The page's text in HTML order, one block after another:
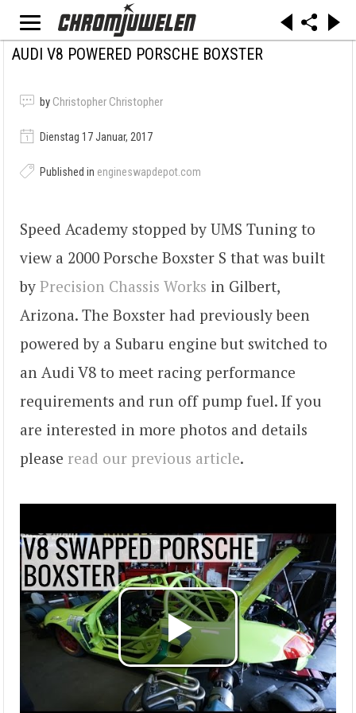
AUDI V8 POWERED PORSCHE BOXSTER
by Christopher Christopher
Dienstag 17 Januar, 2017
Published in engineswapdepot.com
Speed Academy stopped by UMS Tuning to
view a 2000 Porsche Boxster S that was built
by Precision Chassis Works in Gilbert,
Arizona. The Boxster had previously been
powered by a Subaru engine but switched to
an Audi V8 to meet racing performance
requirements and run off pump fuel. If you
are interested in more photos and details
please read our previous article.